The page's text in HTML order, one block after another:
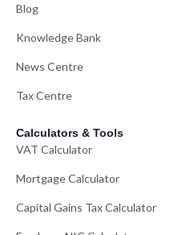
Blog
Knowledge Bank
News Centre
Tax Centre
Calculators & Tools
VAT Calculator
Mortgage Calculator
Capital Gains Tax Calculator